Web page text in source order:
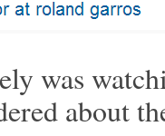
was
about